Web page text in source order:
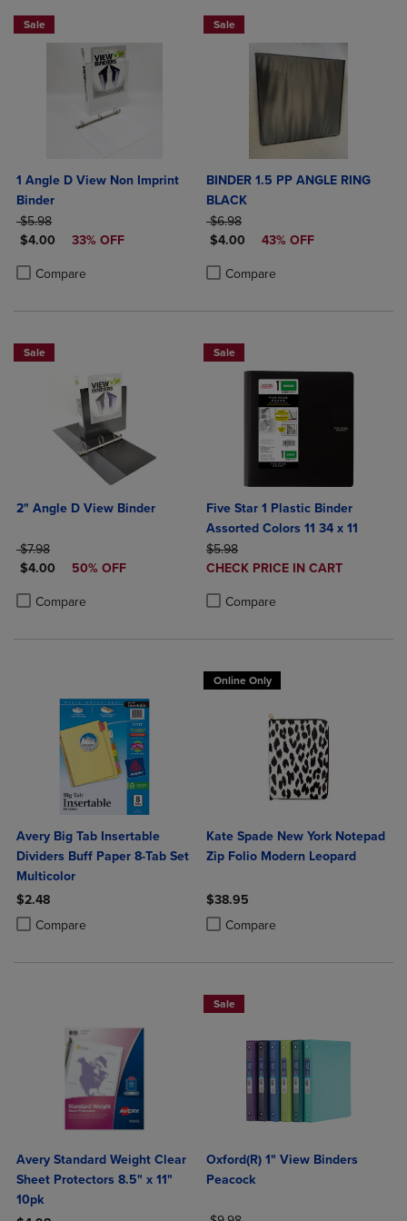
Sale
1 Angle D View Non Imprint
Binder
ORIGINAL PRICE
$5.98
DISCOUNTED PRICE
$4.00 33% OFF
Compare
Product added, Select 2 to 4 Products to Compare, Items added for
Product removed, Select 2 to 4 Products to Compare, Items added
Sale
BINDER 1.5 PP ANGLE RING
BLACK
ORIGINAL PRICE
$6.98
DISCOUNTED PRICE
$4.00 43% OFF
Compare
Product added, Select 2 to 4
Product removed, Select 2 to 4
Sale
2" Angle D View Binder
ORIGINAL PRICE
$7.98
DISCOUNTED PRICE
$4.00 50% OFF
Compare
Product added, Select 2 to 4 Products to Compare, Items added for
Product removed, Select 2 to 4 Products to Compare, Items added
Sale
Five Star 1 Plastic Binder
Assorted Colors 11 34 x 11
ORIGINAL PRICE
$5.98
DISCOUNTED
CHECK PRICE IN CART
Compare
Avery Big Tab Insertable
Dividers Buff Paper 8-Tab Set
Multicolor
$2.48
Compare
Product added, Select 2 to 4 Products to Compare, Items added for
Product removed, Select 2 to 4 Products to Compare, Items added
Online Only
Kate Spade New York Notepad
Zip Folio Modern Leopard
$38.95
Compare
Product added, Select 2 to 4
Product removed, Select 2 to 4
Avery Standard Weight Clear
Sheet Protectors 8.5" x 11"
10pk
Sale
Oxford(R) 1" View Binders
Peacock